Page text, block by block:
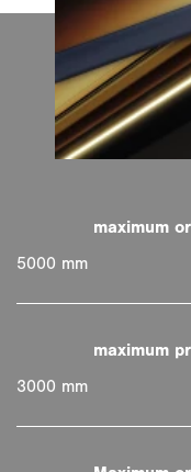
5000 mm
3000 mm